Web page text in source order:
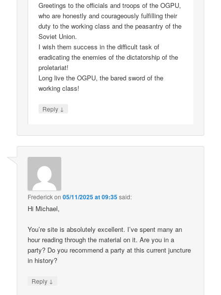
Greetings to the officials and troops of the OGPU,
who are honestly and courageously fulfilling their
duty to the working class and the peasantry of the
Soviet Union.
I wish them success in the difficult task of
eradicating the enemies of the dictatorship of the
proletariat!
Long live the OGPU, the bared sword of the
working class!
Reply ↓
Frederickon05/11/2025 at 09:35said:
Hi Michael,
You’re site is absolutely excellent. I’ve spent many an
hour reading through the material on it. Are you in a
party? Do you recommend a party at this current juncture
in history?
Reply ↓